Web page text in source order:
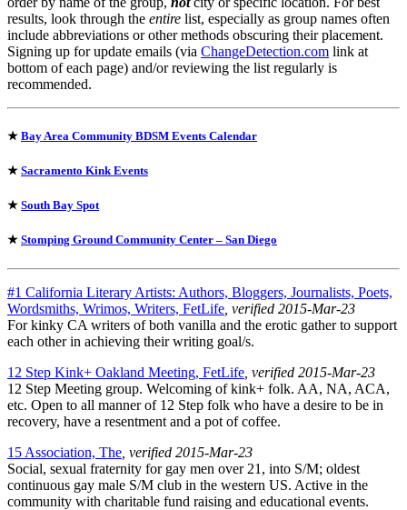
results, look through the entire list, especially as group names often
include abbreviations or other methods obscuring their placement.
Signing up for update emails (via ChangeDetection.com link at
bottom of each page) and/or reviewing the list regularly is
recommended.
★ Bay Area Community BDSM Events Calendar
★ Sacramento Kink Events
★ South Bay Spot
★ Stomping Ground Community Center – San Diego
#1 California Literary Artists: Authors, Bloggers, Journalists, Poets,
Wordsmiths, Wrimos, Writers, FetLife , verified 2015-Mar-23
For kinky CA writers of both vanilla and the erotic gather to support
each other in achieving their writing goal/s.
12 Step Kink+ Oakland Meeting, FetLife , verified 2015-Mar-23
12 Step Meeting group. Welcoming of kink+ folk. AA, NA, ACA,
etc. Open to all manner of 12 Step folk who have a desire to be in
recovery, have a resentment and a pot of coffee.
15 Association, The , verified 2015-Mar-23
Social, sexual fraternity for gay men over 21, into S/M; oldest
continuous gay male S/M club in the western US. Active in the
community with charitable fund raising and educational events.